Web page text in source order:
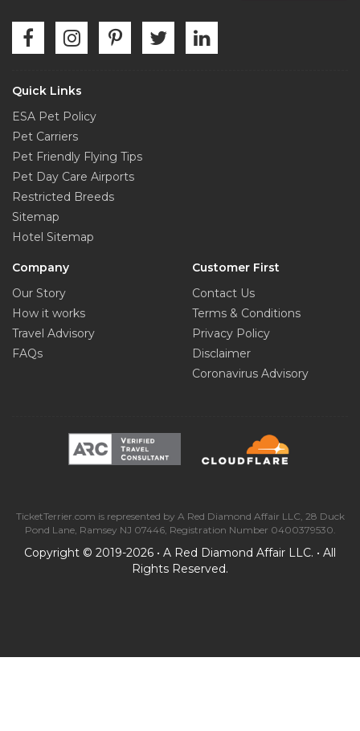
Quick Links
ESA Pet Policy
Pet Carriers
Pet Friendly Flying Tips
Pet Day Care Airports
Restricted Breeds
Sitemap
Hotel Sitemap
Company
Our Story
How it works
Travel Advisory
FAQs
Customer First
Contact Us
Terms & Conditions
Privacy Policy
Disclaimer
Coronavirus Advisory
TicketTerrier.com is represented by A Red Diamond Affair LLC, 28 Duck
Pond Lane, Ramsey NJ 07446, Registration Number 0400379530.
Copyright © 2019-2026 • A Red Diamond Affair LLC. • All
Rights Reserved.